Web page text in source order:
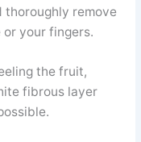
thoroughly remove
your fingers.
the fruit,
fibrous layer